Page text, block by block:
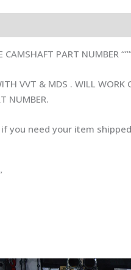
PART NUMBER
VVT & MDS . WILL WORK
NUMBER.
you need your item